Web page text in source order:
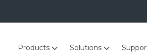
Products Solutions